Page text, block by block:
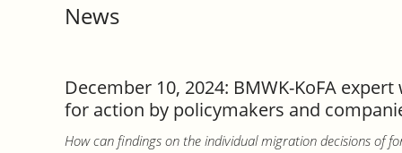
IAW-News
News
December 10, 2024: BMWK-KoFA
for action by policymakers and
How can findings on the individual migration decisions of